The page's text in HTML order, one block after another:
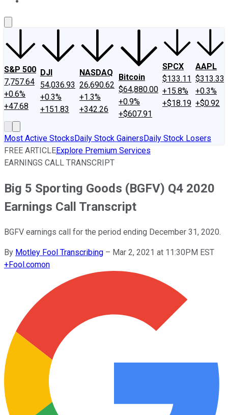
S&P 500
7,757.64
+0.6%
+47.68
DJI
54,036.93
+0.3%
+151.83
NASDAQ
26,690.62
+1.3%
+342.26
Bitcoin
$64,880.00
+0.9%
+$607.91
SPCX
$133.11
+15.8%
+$18.19
AAPL
$313.33
+0.3%
+$0.92
Most Active StocksDaily Stock GainersDaily Stock Losers
FREE ARTICLEExplore Premium Services
EARNINGS CALL TRANSCRIPT
Big 5 Sporting Goods (BGFV) Q4 2020
Earnings Call Transcript
BGFV earnings call for the period ending December 31, 2020.
By Motley Fool Transcribing – Mar 2, 2021 at 11:30PM EST
+Fool.comon